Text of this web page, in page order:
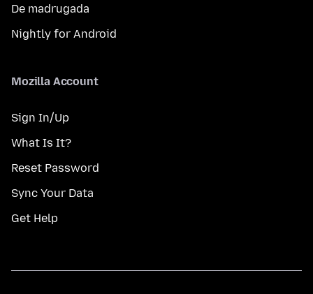
De madrugada
Nightly for Android
Mozilla Account
Sign In/Up
What Is It?
Reset Password
Sync Your Data
Get Help